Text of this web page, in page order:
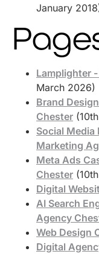
January
Lamplighter
March 2026)
Brand
Chester
Social Media
Marketing
Meta Ads
Chester
Digital
AI Search
Agency
Web Design
Digital